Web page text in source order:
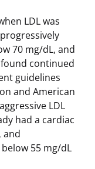
LDL was
70 mg/dL, and
continued
guidelines
and American
LDL
had a cardiac
and
55 mg/dL